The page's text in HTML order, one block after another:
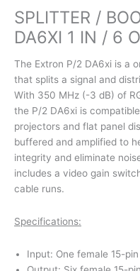
SPLITTER /
DA6XI 1 IN / 6
The Extron P/2 DA6xi is a
that splits a signal and
With 350 MHz (-3 dB) of
the P/2 DA6xi is
projectors and flat panel
buffered and amplified to
integrity and eliminate
includes a video gain
cable runs.
Specifications:
Input: One female 15-